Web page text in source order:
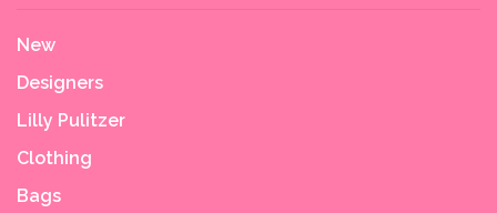
New
Designers
Lilly Pulitzer
Clothing
Bags